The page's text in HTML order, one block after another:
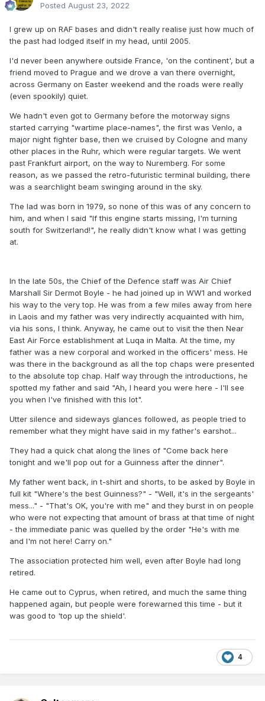
Posted August 23, 2022
I grew up on RAF bases and didn't really realise just how much of
the past had lodged itself in my head, until 2005.
I'd never been anywhere outside France, 'on the continent', but a
friend moved to Prague and we drove a van there overnight,
across Germany on Easter weekend and the roads were really
(even spookily) quiet.
We hadn't even got to Germany before the motorway signs
started carrying "wartime place-names", the first was Venlo, a
major night fighter base, then we cruised by Cologne and many
other places in the Ruhr, which were regular targets. We went
past Frankfurt airport, on the way to Nuremberg. For some
reason, as we passed the retro-futuristic terminal building, there
was a searchlight beam swinging around in the sky.
The lad was born in 1979, so none of this was of any concern to
him, and when I said "If this engine starts missing, I'm turning
south for Switzerland!", he really didn't know what I was getting
at.
In the late 50s, the Chief of the Defence staff was Air Chief
Marshall Sir Dermot Boyle - he had joined up in WW1 and worked
his way to the very top. He was from a few miles away from here
in Laois and my father was very indirectly acquainted with him,
via his sons, I think. Anyway, he came out to visit the then Near
East Air Force establishment at Luqa in Malta. At the time, my
father was a new corporal and worked in the officers' mess. He
was there in the background as all the top chaps were presented
to the absolute top chap. Half way through the introductions, he
spotted my father and said "Ah, I heard you were here - I'll see
you when I've finished with this lot".
Utter silence and sideways glances followed, as people tried to
remember what they might have said in my father's earshot...
They had a quick chat along the lines of "Come back here
tonight and we'll pop out for a Guinness after the dinner".
My father went back, in t-shirt and shorts, to be asked by Boyle in
full kit "Where's the best Guinness?" - "Well, it's in the sergeants'
mess..." - "That's OK, you're with me" and they burst in on people
who were not expecting that amount of brass at that time of night
- the immediate panic was quelled by the order "He's with me
and I'm not here! Carry on."
The association protected him well, even after Boyle had long
retired.
He came out to Cyprus, when retired, and much the same thing
happened again, but people were forewarned this time - but it
was good to 'top up the shield'.
4